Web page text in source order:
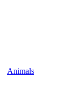
Animals